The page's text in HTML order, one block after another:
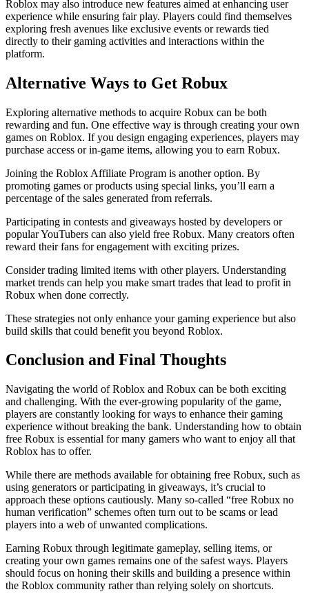
Roblox may also introduce new features aimed at enhancing user
experience while ensuring fair play. Players could find themselves
exploring fresh avenues like exclusive events or rewards tied
directly to their gaming activities and interactions within the
platform.
Alternative Ways to Get Robux
Exploring alternative methods to acquire Robux can be both
rewarding and fun. One effective way is through creating your own
games on Roblox. If you design engaging experiences, players may
purchase access or in-game items, allowing you to earn Robux.
Joining the Roblox Affiliate Program is another option. By
promoting games or products using special links, you’ll earn a
percentage of the sales generated from referrals.
Participating in contests and giveaways hosted by developers or
popular YouTubers can also yield free Robux. Many creators often
reward their fans for engagement with exciting prizes.
Consider trading limited items with other players. Understanding
market trends can help you make smart trades that lead to profit in
Robux when done correctly.
These strategies not only enhance your gaming experience but also
build skills that could benefit you beyond Roblox.
Conclusion and Final Thoughts
Navigating the world of Roblox and Robux can be both exciting
and challenging. With the ever-growing popularity of the game,
players are constantly looking for ways to enhance their gaming
experience without breaking the bank. Understanding how to obtain
free Robux is essential for many gamers who want to enjoy all that
Roblox has to offer.
While there are methods available for obtaining free Robux, such as
using generators or participating in giveaways, it’s crucial to
approach these options cautiously. Many so-called “free Robux no
human verification” schemes often turn out to be scams or lead
players into a web of unwanted complications.
Earning Robux through legitimate gameplay, selling items, or
creating your own games remains one of the safest ways. Players
should focus on honing their skills and building a presence within
the Roblox community rather than relying solely on shortcuts.